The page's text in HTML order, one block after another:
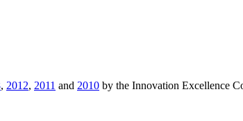
, 2012, 2011 and 2010 by the Innovation Excellence